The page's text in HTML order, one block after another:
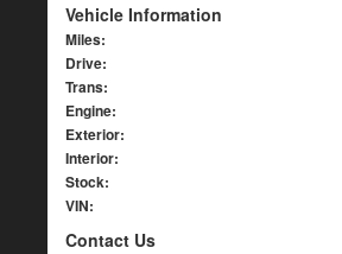
Vehicle Information
Miles:
Drive:
Trans:
Engine:
Exterior:
Interior:
Stock:
VIN:
Contact Us